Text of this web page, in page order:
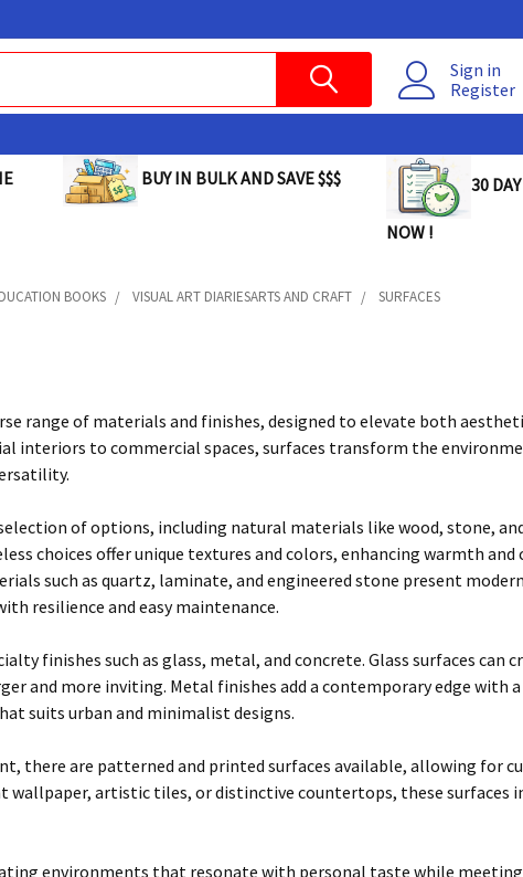
Sign in
Register
BUY IN BULK AND SAVE $$$ 30
NOW !
BOOKS VISUAL ART DIARIESARTS AND CRAFT SURFACES
range of materials and finishes, designed to elevate both
interiors to commercial spaces, surfaces transform the
of options, including natural materials like wood, stone,
choices offer unique textures and colors, enhancing warmth and
such as quartz, laminate, and engineered stone present
resilience and easy maintenance.
finishes such as glass, metal, and concrete. Glass surfaces can
and more inviting. Metal finishes add a contemporary edge with
suits urban and minimalist designs.
there are patterned and printed surfaces available, allowing for
wallpaper, artistic tiles, or distinctive countertops, these surfaces
environments that resonate with personal taste while